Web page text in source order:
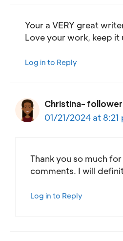
Your a VERY great
Love your work, keep it
Log in to Reply
Christina-
01/21/2024 at 8:21
Thank you so much
comments. I will
Log in to Reply